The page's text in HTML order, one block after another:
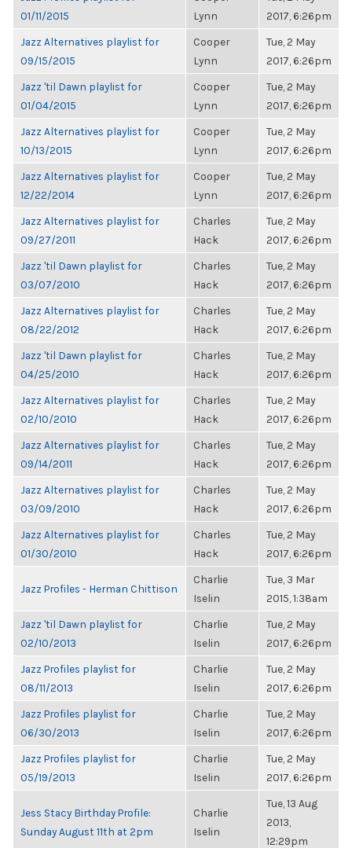
01/11/2015
Lynn
2017, 6:26pm
Jazz Alternatives playlist for
09/15/2015
Cooper
Lynn
Tue, 2 May
2017, 6:26pm
Jazz 'til Dawn playlist for
01/04/2015
Cooper
Lynn
Tue, 2 May
2017, 6:26pm
Jazz Alternatives playlist for
10/13/2015
Cooper
Lynn
Tue, 2 May
2017, 6:26pm
Jazz Alternatives playlist for
12/22/2014
Cooper
Lynn
Tue, 2 May
2017, 6:26pm
Jazz Alternatives playlist for
09/27/2011
Charles
Hack
Tue, 2 May
2017, 6:26pm
Jazz 'til Dawn playlist for
03/07/2010
Charles
Hack
Tue, 2 May
2017, 6:26pm
Jazz Alternatives playlist for
08/22/2012
Charles
Hack
Tue, 2 May
2017, 6:26pm
Jazz 'til Dawn playlist for
04/25/2010
Charles
Hack
Tue, 2 May
2017, 6:26pm
Jazz Alternatives playlist for
02/10/2010
Charles
Hack
Tue, 2 May
2017, 6:26pm
Jazz Alternatives playlist for
09/14/2011
Charles
Hack
Tue, 2 May
2017, 6:26pm
Jazz Alternatives playlist for
03/09/2010
Charles
Hack
Tue, 2 May
2017, 6:26pm
Jazz Alternatives playlist for
01/30/2010
Charles
Hack
Tue, 2 May
2017, 6:26pm
Jazz Profiles - Herman Chittison
Charlie
Iselin
Tue, 3 Mar
2015, 1:38am
Jazz 'til Dawn playlist for
02/10/2013
Charlie
Iselin
Tue, 2 May
2017, 6:26pm
Jazz Profiles playlist for
08/11/2013
Charlie
Iselin
Tue, 2 May
2017, 6:26pm
Jazz Profiles playlist for
06/30/2013
Charlie
Iselin
Tue, 2 May
2017, 6:26pm
Jazz Profiles playlist for
05/19/2013
Charlie
Iselin
Tue, 2 May
2017, 6:26pm
Jess Stacy Birthday Profile:
Sunday August 11th at 2pm
Charlie
Iselin
Tue, 13 Aug
2013,
12:29pm